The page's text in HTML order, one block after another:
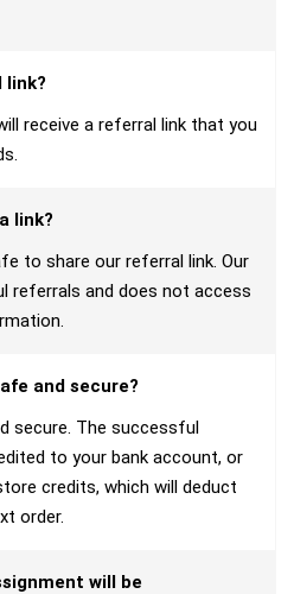
link?
receive a referral link that you
link?
to share our referral link. Our
referrals and does not access
and secure?
secure. The successful
to your bank account, or
credits, which will deduct
order.
will be